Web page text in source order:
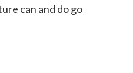
can and do go